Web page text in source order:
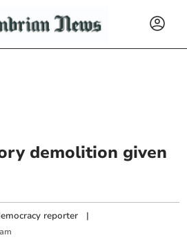
demolition given
reporter |